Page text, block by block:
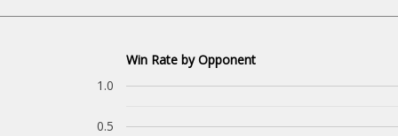
Win Rate by Opponent
0.5
1.0